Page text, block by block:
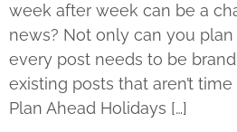
week after week can be a
news? Not only can you
every post needs to be
existing posts that aren’t
Plan Ahead Holidays […]